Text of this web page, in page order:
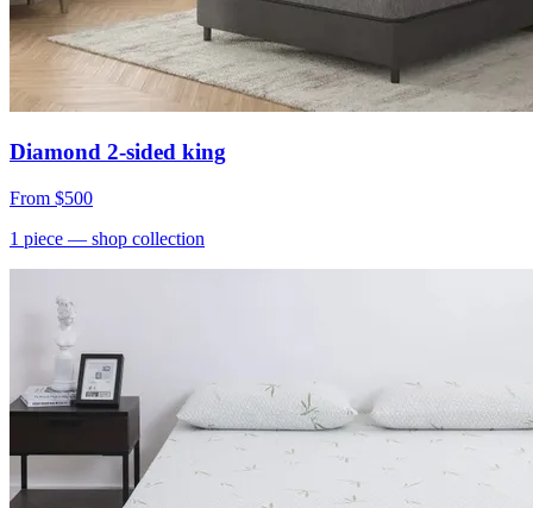
Diamond 2-sided king
From $500
1 piece — shop collection